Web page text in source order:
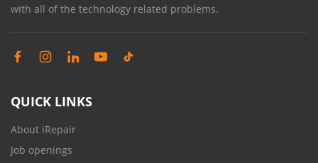
with all of the technology related problems.
QUICK LINKS
About iRepair
Job openings